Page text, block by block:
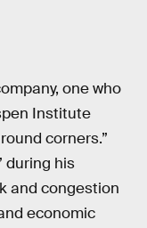
one who
Institute
corners.”
during his
and congestion
economic